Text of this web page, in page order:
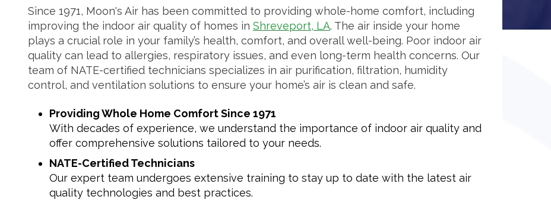
Since 1971, Moon's Air has been committed to providing whole-home comfort, including
improving the indoor air quality of homes in Shreveport, LA. The air inside your home
plays a crucial role in your family’s health, comfort, and overall well-being. Poor indoor air
quality can lead to allergies, respiratory issues, and even long-term health concerns. Our
team of NATE-certified technicians specializes in air purification, filtration, humidity
control, and ventilation solutions to ensure your home’s air is clean and safe.
Providing Whole Home Comfort Since 1971
With decades of experience, we understand the importance of indoor air quality and
offer comprehensive solutions tailored to your needs.
NATE-Certified Technicians
Our expert team undergoes extensive training to stay up to date with the latest air
quality technologies and best practices.